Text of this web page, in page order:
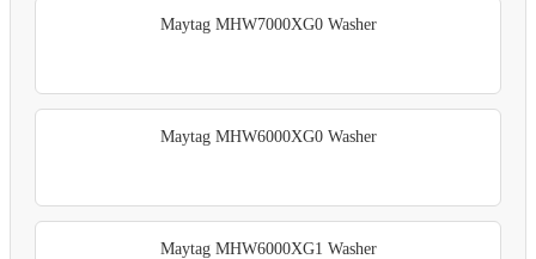
Maytag MHW7000XG0 Washer
Maytag MHW6000XG0 Washer
Maytag MHW6000XG1 Washer